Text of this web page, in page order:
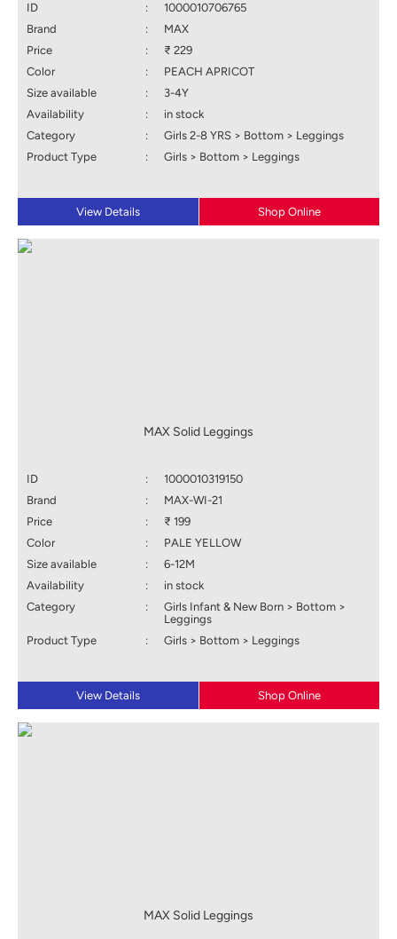
ID :
1000010706765
Brand
:
MAX
Price
:
₹ 229
Color
:
PEACH APRICOT
Size available
:
3-4Y
Availability
:
in stock
Category
:
Girls 2-8 YRS > Bottom > Leggings
Product Type
: Girls > Bottom > Leggings
View Details Shop Online
MAX Solid Leggings
ID :
1000010319150
Brand
:
MAX-WI-21
Price
:
₹ 199
Color
:
PALE YELLOW
Size available
:
6-12M
Availability
:
in stock
Category
:
Girls Infant & New Born > Bottom >
Leggings
Product Type
: Girls > Bottom > Leggings
View Details Shop Online
MAX Solid Leggings